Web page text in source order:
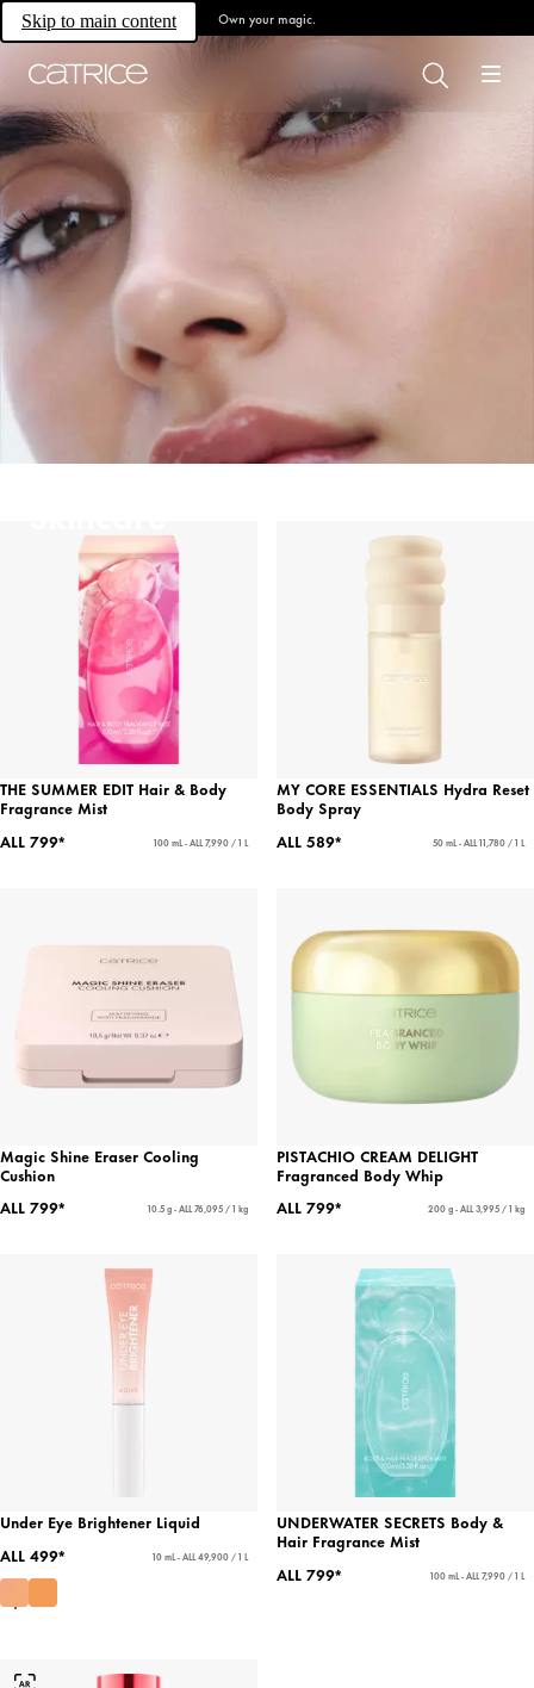
Skip to main content Own your magic.
THE SUMMER EDIT Hair & Body
Fragrance Mist
ALL 799*
100 mL - ALL 7,990 / 1 L
MY CORE ESSENTIALS Hydra Reset
Body Spray
ALL 589*
50 mL - ALL 11,780 / 1 L
Magic Shine Eraser Cooling
Cushion
ALL 799*
10.5 g - ALL 76,095 / 1 kg
PISTACHIO CREAM DELIGHT
Fragranced Body Whip
ALL 799*
200 g - ALL 3,995 / 1 kg
Under Eye Brightener Liquid
ALL 499*
10 mL - ALL 49,900 / 1 L
UNDERWATER SECRETS Body &
Hair Fragrance Mist
ALL 799*
100 mL - ALL 7,990 / 1 L